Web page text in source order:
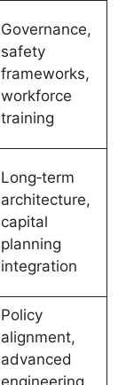
Governance,
safety
frameworks,
workforce
training
Long‑term
architecture,
capital
planning
integration
Policy
alignment,
advanced
engineering